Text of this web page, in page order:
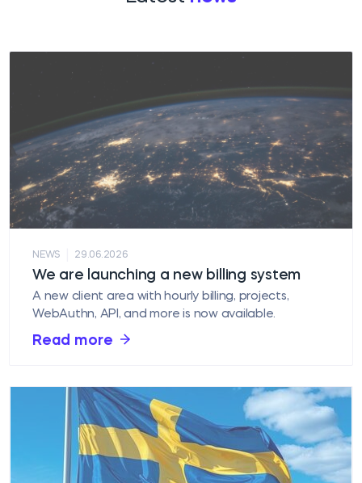
NEWS 29.06.2026
We are launching a new billing system
A new client area with hourly billing, projects,
WebAuthn, API, and more is now available.
Read more